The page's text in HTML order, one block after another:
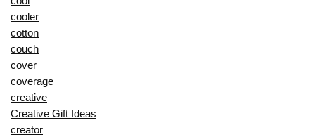
cooler
cotton
couch
cover
coverage
creative
Creative Gift Ideas
creator